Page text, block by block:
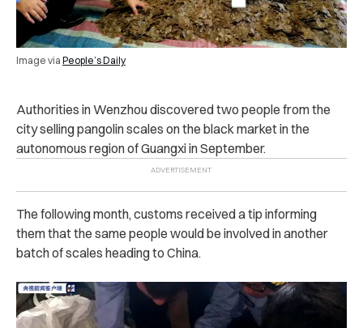
Image via People’s Daily
Authorities in Wenzhou discovered two people from the
city selling pangolin scales on the black market in the
autonomous region of Guangxi in September.
The following month, customs received a tip informing
them that the same people would be involved in another
batch of scales heading to China.